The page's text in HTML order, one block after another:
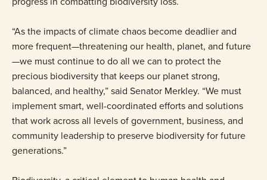
“As the impacts of climate chaos become deadlier and
more frequent—threatening our health, planet, and future
—we must continue to do all we can to protect the
precious biodiversity that keeps our planet strong,
balanced, and healthy,” said Senator Merkley. “We must
implement smart, well-coordinated efforts and solutions
that work across all levels of government, business, and
community leadership to preserve biodiversity for future
generations.”